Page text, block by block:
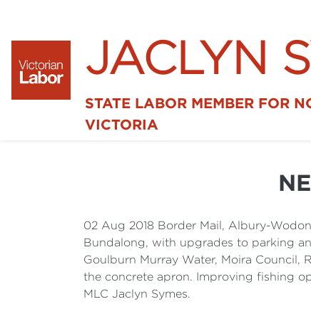
JACLYN
STATE LABOR MEMBER FOR
VICTORIA
02 Aug 2018 Border Mail, Albury-
Bundalong, with upgrades to parking
Goulburn Murray Water, Moira
the concrete apron. Improving fishing
MLC Jaclyn Symes.